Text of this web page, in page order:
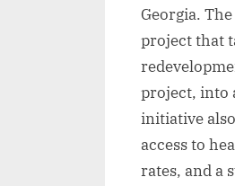
Georgia.
project that
project, into
initiative
access to
rates, and a